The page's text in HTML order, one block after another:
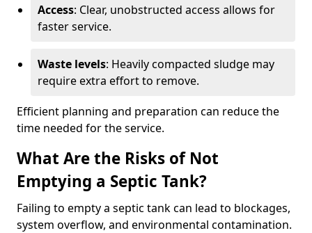
Access: Clear, unobstructed access allows for
faster service.
Waste levels: Heavily compacted sludge may
require extra effort to remove.
Efficient planning and preparation can reduce the
time needed for the service.
What Are the Risks of Not
Emptying a Septic Tank?
Failing to empty a septic tank can lead to blockages,
system overflow, and environmental contamination.